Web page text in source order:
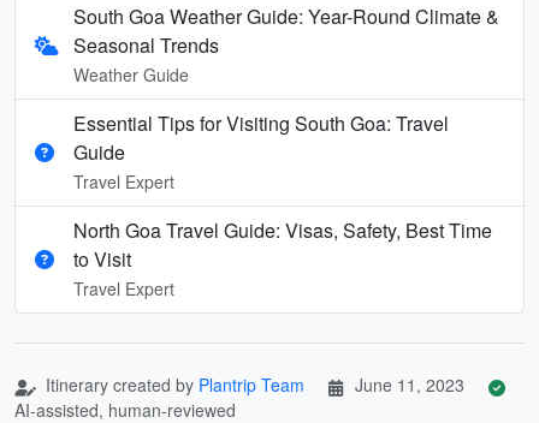
South Goa Weather Guide: Year-Round Climate &
Seasonal Trends
Weather Guide
Essential Tips for Visiting South Goa: Travel
Guide
Travel Expert
North Goa Travel Guide: Visas, Safety, Best Time
to Visit
Travel Expert
Itinerary created by Plantrip Team
June 11, 2023
AI-assisted, human-reviewed